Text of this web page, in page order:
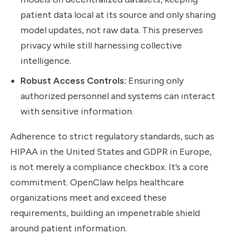
patient data local at its source and only sharing
model updates, not raw data. This preserves
privacy while still harnessing collective
intelligence.
Robust Access Controls: Ensuring only
authorized personnel and systems can interact
with sensitive information.
Adherence to strict regulatory standards, such as
HIPAA in the United States and GDPR in Europe,
is not merely a compliance checkbox. It’s a core
commitment. OpenClaw helps healthcare
organizations meet and exceed these
requirements, building an impenetrable shield
around patient information.